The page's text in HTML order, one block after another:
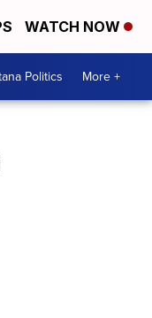
WATCH NOW
Politics More +